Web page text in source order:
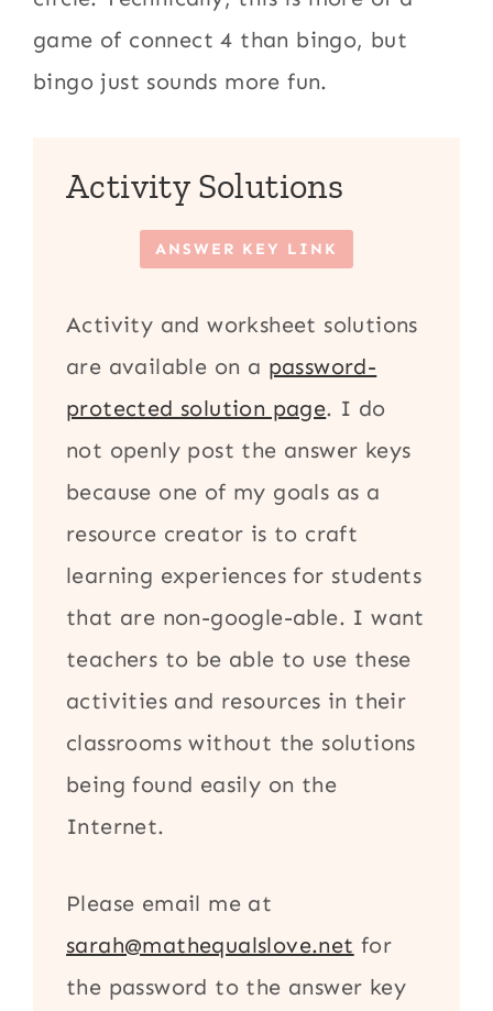
game of connect 4 than bingo, but
bingo just sounds more fun.
Activity Solutions
ANSWER KEY LINK
Activity and worksheet solutions
are available on a password-
protected solution page. I do
not openly post the answer keys
because one of my goals as a
resource creator is to craft
learning experiences for students
that are non-google-able. I want
teachers to be able to use these
activities and resources in their
classrooms without the solutions
being found easily on the
Internet.
Please email me at
sarah@mathequalslove.net for
the password to the answer key